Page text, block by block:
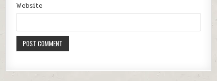
Website